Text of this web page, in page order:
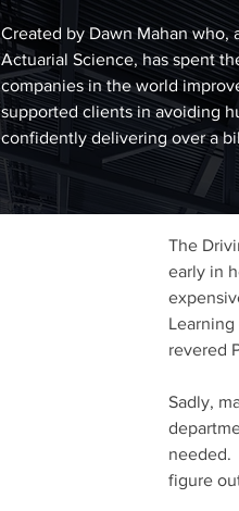
The
early in
revered
Sadly,
needed.
figure
Created by Dawn Mahan who,
Actuarial Science, has spent
companies in the world
supported clients in avoiding
confidently delivering over a